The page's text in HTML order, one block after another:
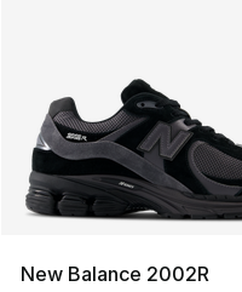
New Balance 2002R